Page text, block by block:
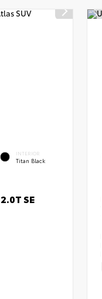
INTERIOR
Titan Black
SE